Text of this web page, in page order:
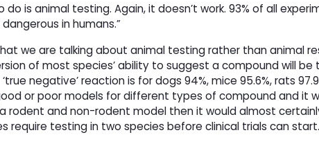
do is animal testing. Again, it doesn’t work. 93% of all
in humans.”
we are talking about animal testing rather than animal
of most species’ ability to suggest a compound will
negative’ reaction is for dogs 94%, mice 95.6%, rats
or poor models for different types of compound and it
rodent and non-rodent model then it would almost
require testing in two species before clinical trials can start.